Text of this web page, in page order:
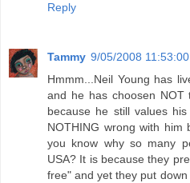
Reply
Tammy 9/05/2008
Hmmm...Neil Young has
and he has choosen NOT
because he still values
NOTHING wrong with
you know why so many
USA? It is because they
free" and yet they put